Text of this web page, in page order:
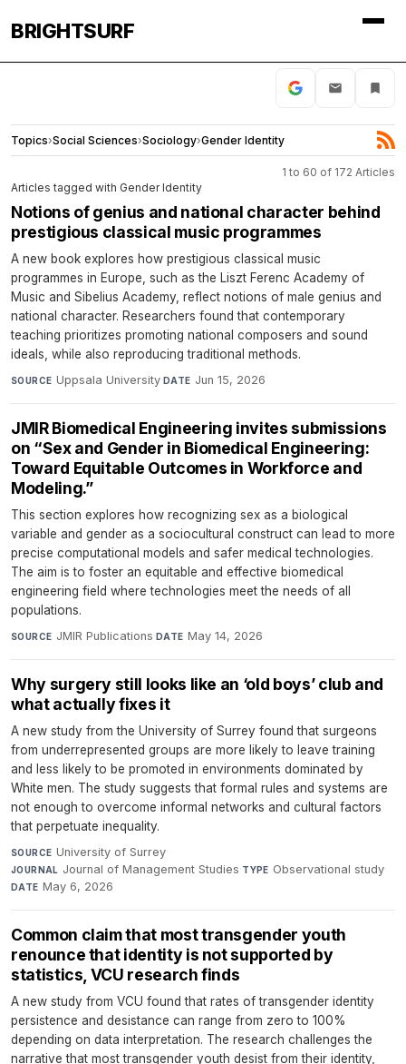
BRIGHTSURF
Topics›Social Sciences›Sociology›Gender Identity
1 to 60 of 172 Articles
Articles tagged with Gender Identity
Notions of genius and national character behind
prestigious classical music programmes
A new book explores how prestigious classical music
programmes in Europe, such as the Liszt Ferenc Academy of
Music and Sibelius Academy, reflect notions of male genius and
national character. Researchers found that contemporary
teaching prioritizes promoting national composers and sound
ideals, while also reproducing traditional methods.
SOURCE Uppsala University·DATE Jun 15, 2026
JMIR Biomedical Engineering invites submissions
on “Sex and Gender in Biomedical Engineering:
Toward Equitable Outcomes in Workforce and
Modeling.”
This section explores how recognizing sex as a biological
variable and gender as a sociocultural construct can lead to more
precise computational models and safer medical technologies.
The aim is to foster an equitable and effective biomedical
engineering field where technologies meet the needs of all
populations.
SOURCE JMIR Publications·DATE May 14, 2026
Why surgery still looks like an ‘old boys’ club and
what actually fixes it
A new study from the University of Surrey found that surgeons
from underrepresented groups are more likely to leave training
and less likely to be promoted in environments dominated by
White men. The study suggests that formal rules and systems are
not enough to overcome informal networks and cultural factors
that perpetuate inequality.
SOURCE University of Surrey·
JOURNAL Journal of Management Studies·TYPE Observational study·
DATE May 6, 2026
Common claim that most transgender youth
renounce that identity is not supported by
statistics, VCU research finds
A new study from VCU found that rates of transgender identity
persistence and desistance can range from zero to 100%
depending on data interpretation. The research challenges the
narrative that most transgender youth desist from their identity,